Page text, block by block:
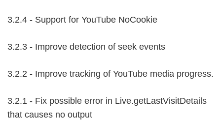
3.2.4 - Support for YouTube NoCookie
3.2.3 - Improve detection of seek events
3.2.2 - Improve tracking of YouTube media progress.
3.2.1 - Fix possible error in Live.getLastVisitDetails
that causes no output